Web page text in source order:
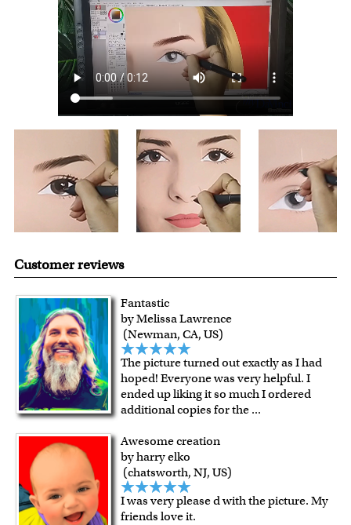
over $149, or $12.95 otherwise.
For all other states or countries delivery, there is a flat rate
shipping charge $22.95. Extra shipping charge will apply to
framed artwork.
Expedited and rush services are available as well.
Last minute shopping? Send a myDaVincigift certificate
with instant digital delivery!
Customer reviews
Fantastic
by Melissa Lawrence
(Newman, CA, US)
The picture turned out exactly as I had
hoped! Everyone was very helpful. I
ended up liking it so much I ordered
additional copies for the ...
Awesome creation
by harry elko
(chatsworth, NJ, US)
I was very please d with the picture. My
friends love it.